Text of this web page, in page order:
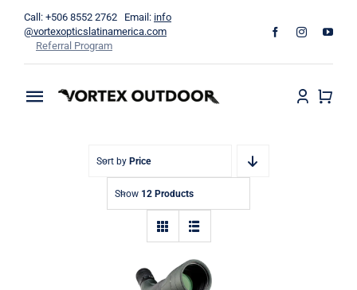
content
Call: +506 8552 2762 Email: info
@vortexopticslatinamerica.com
Referral Program
Toggle
Sort by Price
Show 12 Products